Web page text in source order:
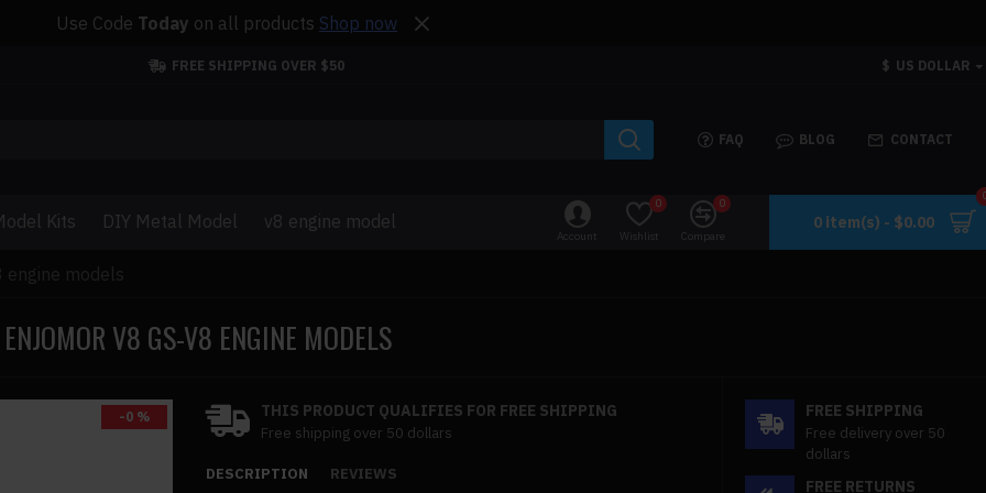
Use Code Today on all products Shop now
FREE SHIPPING OVER $50 $ US DOLLAR
FAQ BLOG CONTACT
Kits DIY Metal Model v8 engine model
Account Wishlist
0
Compare
0
0 item(s) - $0.00
engine models
V8 GS-V8 ENGINE MODELS
-0 % THIS PRODUCT QUALIFIES FOR FREE SHIPPING
Free shipping over 50 dollars
DESCRIPTION REVIEWS
FREE SHIPPING
Free delivery over 50
dollars
FREE RETURNS